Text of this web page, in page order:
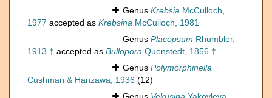
Genus Krebsia McCulloch,
1977 accepted as Krebsina McCulloch, 1981
Genus Placopsum Rhumbler,
1913 † accepted as Bullopora Quenstedt, 1856 †
Genus Polymorphinella
Cushman & Hanzawa, 1936 (12)